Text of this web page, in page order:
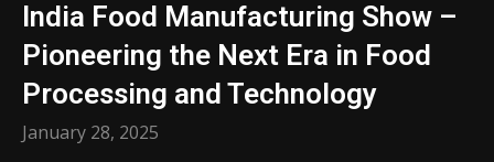
India Food Manufacturing Show –
Pioneering the Next Era in Food
Processing and Technology
January 28, 2025